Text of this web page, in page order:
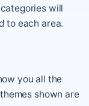
will
to each area.
you all the
shown are